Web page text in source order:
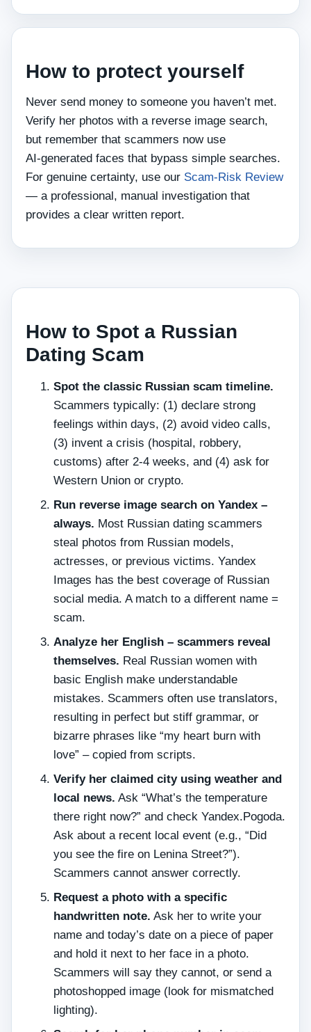
How to protect yourself
Never send money to someone you haven’t met.
Verify her photos with a reverse image search,
but remember that scammers now use
AI‑generated faces that bypass simple searches.
For genuine certainty, use our Scam‑Risk Review
— a professional, manual investigation that
provides a clear written report.
How to Spot a Russian
Dating Scam
Spot the classic Russian scam timeline.
Scammers typically: (1) declare strong
feelings within days, (2) avoid video calls,
(3) invent a crisis (hospital, robbery,
customs) after 2‑4 weeks, and (4) ask for
Western Union or crypto.
Run reverse image search on Yandex –
always. Most Russian dating scammers
steal photos from Russian models,
actresses, or previous victims. Yandex
Images has the best coverage of Russian
social media. A match to a different name =
scam.
Analyze her English – scammers reveal
themselves. Real Russian women with
basic English make understandable
mistakes. Scammers often use translators,
resulting in perfect but stiff grammar, or
bizarre phrases like “my heart burn with
love” – copied from scripts.
Verify her claimed city using weather and
local news. Ask “What’s the temperature
there right now?” and check Yandex.Pogoda.
Ask about a recent local event (e.g., “Did
you see the fire on Lenina Street?”).
Scammers cannot answer correctly.
Request a photo with a specific
handwritten note. Ask her to write your
name and today’s date on a piece of paper
and hold it next to her face in a photo.
Scammers will say they cannot, or send a
photoshopped image (look for mismatched
lighting).